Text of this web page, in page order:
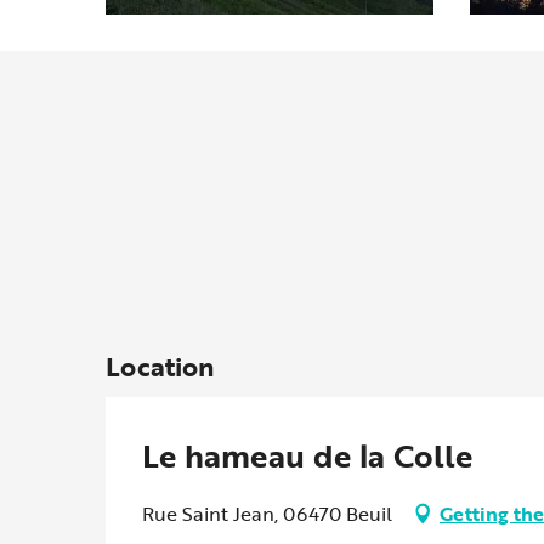
Location
Le hameau de la Colle
Rue Saint Jean, 06470 Beuil Getting